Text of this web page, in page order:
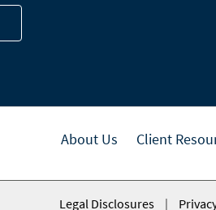
About Us Client
Legal Disclosures |